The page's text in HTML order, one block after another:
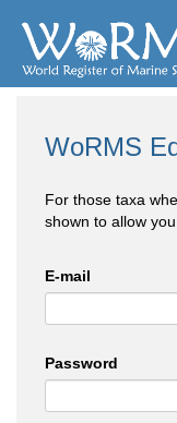
WoRMS
For those taxa
shown to allow
E-mail
Password